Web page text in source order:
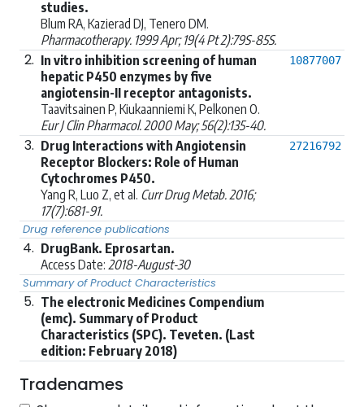
studies.
Blum RA, Kazierad DJ, Tenero DM.
Pharmacotherapy. 1999 Apr; 19(4 Pt 2):79S-85S.
2. In vitro inhibition screening of human
hepatic P450 enzymes by five
angiotensin-II receptor antagonists.
Taavitsainen P, Kiukaanniemi K, Pelkonen O.
Eur J Clin Pharmacol. 2000 May; 56(2):135-40.
10877007
3. Drug Interactions with Angiotensin
Receptor Blockers: Role of Human
Cytochromes P450.
Yang R, Luo Z, et al. Curr Drug Metab. 2016;
17(7):681-91.
27216792
Drug reference publications
4. DrugBank. Eprosartan.
Access Date: 2018-August-30
Summary of Product Characteristics
5. The electronic Medicines Compendium
(emc). Summary of Product
Characteristics (SPC). Teveten. (Last
edition: February 2018)
Tradenames